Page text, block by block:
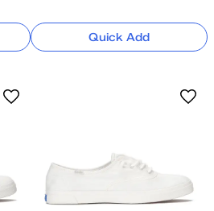
Quick Add